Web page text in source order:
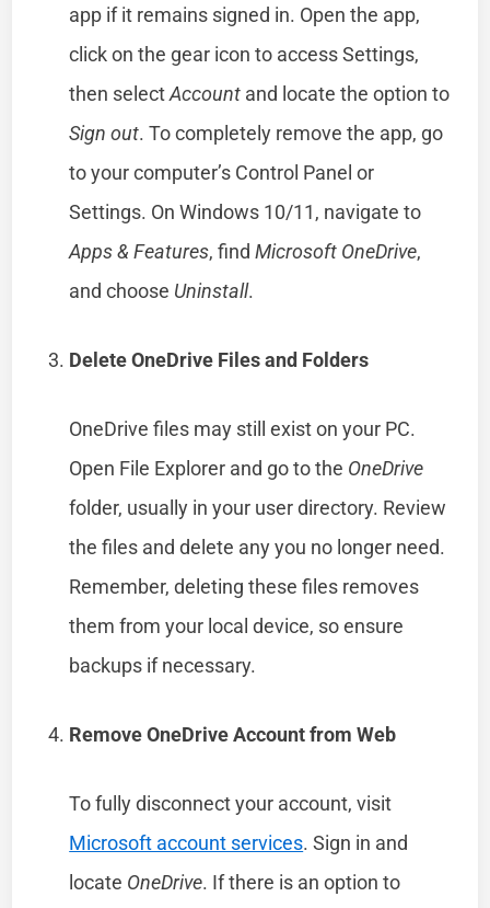
app if it remains signed in. Open the app,
click on the gear icon to access Settings,
then selectAccount and locate the option to
Sign out. To completely remove the app, go
to your computer’s Control Panel or
Settings. On Windows 10/11, navigate to
Apps & Features, findMicrosoft OneDrive,
and choose Uninstall.
Delete OneDrive Files and Folders
OneDrive files may still exist on your PC.
Open File Explorer and go to the OneDrive
folder, usually in your user directory. Review
the files and delete any you no longer need.
Remember, deleting these files removes
them from your local device, so ensure
backups if necessary.
Remove OneDrive Account from Web
To fully disconnect your account, visit
Microsoft account services. Sign in and
locate OneDrive. If there is an option to